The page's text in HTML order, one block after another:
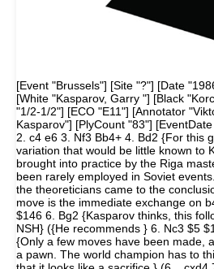
[Event "Brussels"] [Site "?"] [Date
[White "Kasparov, Garry "] [Black
"1/2-1/2"] [ECO "E11"] [Annotator
Kasparov"] [PlyCount "83"]
2. c4 e6 3. Nf3 Bb4+ 4. Bd2 {For this
variation that would be little known to
brought into practice by the Riga
been rarely employed in Soviet
the theoreticians came to the
move is the immediate exchange on
$146 6. Bg2 {Kasparov thinks, this
NSH} ({He recommends } 6. Nc3 $5
{Only a few moves have been made,
a pawn. The world champion has to